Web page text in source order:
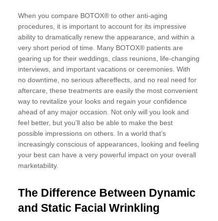
When you compare BOTOX® to other anti-aging
procedures, it is important to account for its impressive
ability to dramatically renew the appearance, and within a
very short period of time. Many BOTOX® patients are
gearing up for their weddings, class reunions, life-changing
interviews, and important vacations or ceremonies. With
no downtime, no serious aftereffects, and no real need for
aftercare, these treatments are easily the most convenient
way to revitalize your looks and regain your confidence
ahead of any major occasion. Not only will you look and
feel better, but you’ll also be able to make the best
possible impressions on others. In a world that’s
increasingly conscious of appearances, looking and feeling
your best can have a very powerful impact on your overall
marketability.
The Difference Between Dynamic
and Static Facial Wrinkling